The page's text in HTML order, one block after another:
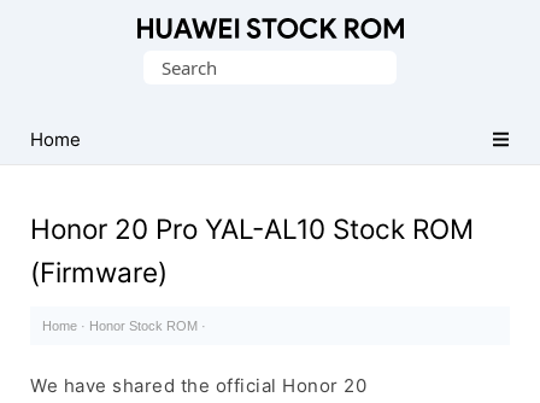
Firmware
(Flash
Search
Home
Honor 20 Pro YAL-AL10 Stock ROM
(Firmware)
Home · Honor Stock ROM ·
We have shared the official Honor 20